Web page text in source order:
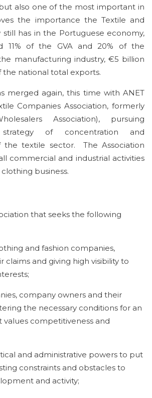
also one of the most important in
the importance the Textile and
still has in the Portuguese economy,
11% of the GVA and 20% of the
manufacturing industry, €5 billion
the national total exports.
merged again, this time with ANET
Companies Association, formerly
Association), pursuing
of concentration and
the textile sector. The Association
commercial and industrial activities
business.
that seeks the following
and fashion companies,
claims and giving high visibility to
company owners and their
the necessary conditions for an
competitiveness and
and administrative powers to put
constraints and obstacles to
and activity;